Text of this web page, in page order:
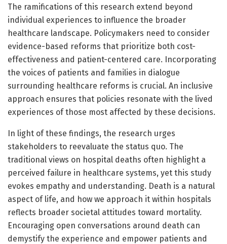
The ramifications of this research extend beyond
individual experiences to influence the broader
healthcare landscape. Policymakers need to consider
evidence-based reforms that prioritize both cost-
effectiveness and patient-centered care. Incorporating
the voices of patients and families in dialogue
surrounding healthcare reforms is crucial. An inclusive
approach ensures that policies resonate with the lived
experiences of those most affected by these decisions.
In light of these findings, the research urges
stakeholders to reevaluate the status quo. The
traditional views on hospital deaths often highlight a
perceived failure in healthcare systems, yet this study
evokes empathy and understanding. Death is a natural
aspect of life, and how we approach it within hospitals
reflects broader societal attitudes toward mortality.
Encouraging open conversations around death can
demystify the experience and empower patients and